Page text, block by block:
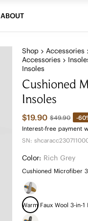
ABOUT
Shop Accessories
Accessories
Insoles
Cushioned
Insoles
$19.90 $49.90
-
Interest-free payment
SN:
Color: Rich Grey
Cushioned Microfiber
Warm Faux Wool 3-in-1